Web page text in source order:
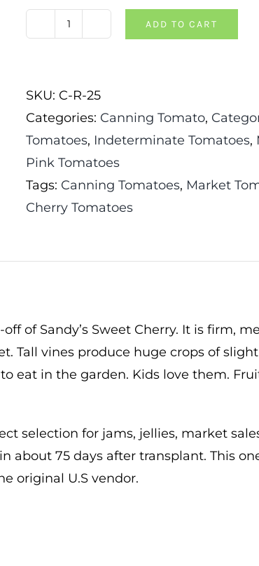
Cherry
quantity
ADD TO CART
SKU: C-R-25
Categories: Canning Tomato,
Tomatoes, Indeterminate Tomatoes,
Pink Tomatoes
Tags: Canning Tomatoes, Market
Cherry Tomatoes
of Sandy’s Sweet Cherry. It is firm,
Tall vines produce huge crops of
eat in the garden. Kids love them.
selection for jams, jellies, market
about 75 days after transplant. This
original U.S vendor.